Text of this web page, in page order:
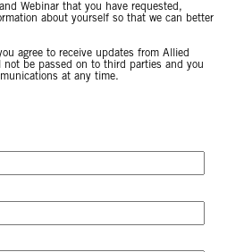
Webinar that you have requested,
about yourself so that we can better
agree to receive updates from Allied
not be passed on to third parties and you
at any time.